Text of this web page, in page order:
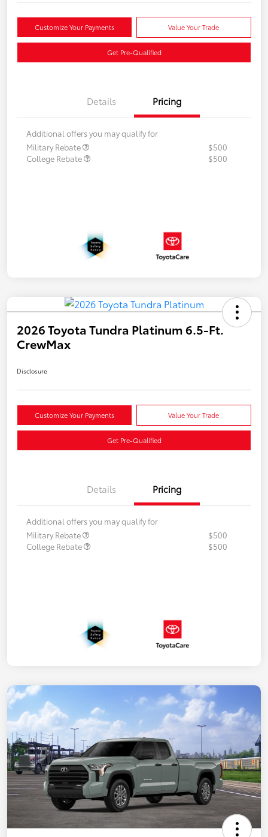
Customize Your Payments Value Your Trade
Get Pre-Qualified
Details Pricing
Additional offers you may qualify for
Military Rebate
$500
College Rebate
$500
2026 Toyota Tundra Platinum 6.5-Ft.
CrewMax
Disclosure
Customize Your Payments Value Your Trade
Get Pre-Qualified
Details Pricing
Additional offers you may qualify for
Military Rebate
$500
College Rebate
$500